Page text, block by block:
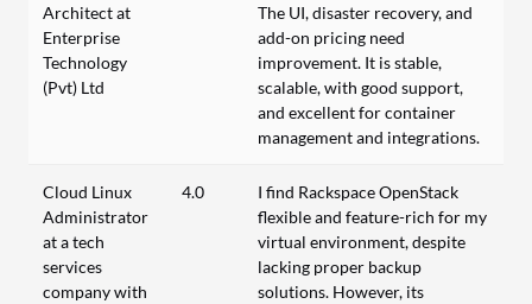
Architect at
Enterprise
Technology
(Pvt) Ltd
The UI, disaster recovery, and
add-on pricing need
improvement. It is stable,
scalable, with good support,
and excellent for container
management and integrations.
Cloud Linux
Administrator
at a tech
services
company with
4.0
I find Rackspace OpenStack
flexible and feature-rich for my
virtual environment, despite
lacking proper backup
solutions. However, its